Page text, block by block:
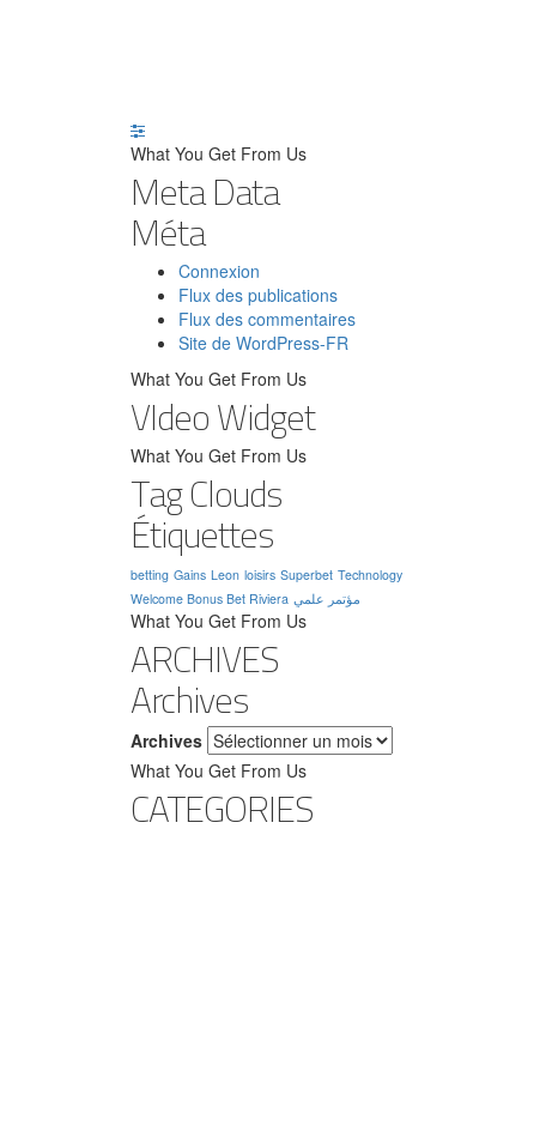
What You Get From Us
Meta Data
Méta
Connexion
Flux des publications
Flux des commentaires
Site de WordPress-FR
What You Get From Us
VIdeo Widget
What You Get From Us
Tag Clouds
Étiquettes
betting Gains Leon loisirs Superbet Technology
Welcome Bonus Bet Riviera مؤتمر علمي
What You Get From Us
ARCHIVES
Archives
Archives
What You Get From Us
CATEGORIES